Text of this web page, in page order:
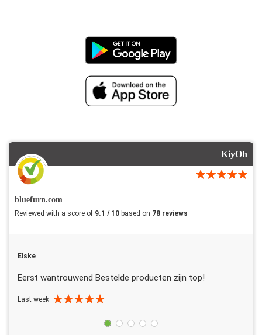
KiyOh
bluefurn.com
Reviewed with a score of 9.1 / 10 based on 78 reviews
Elske
Eerst wantrouwend Bestelde producten zijn top!
Last week